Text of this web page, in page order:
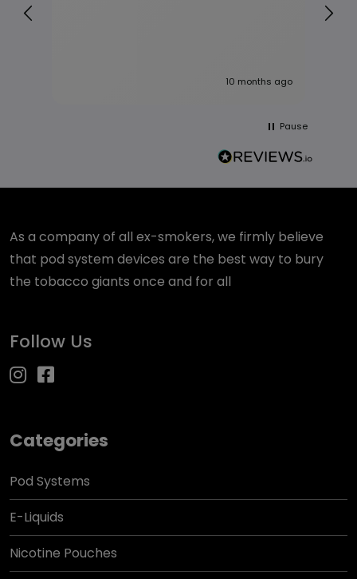
10 months ago
Pause
As a company of all ex-smokers, we firmly believe
that pod system devices are the best way to bury
the tobacco giants once and for all
Follow Us
Categories
Pod Systems
E-Liquids
Nicotine Pouches